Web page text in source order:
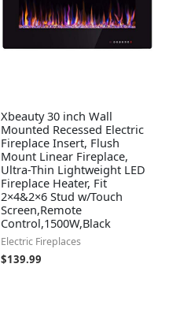
Xbeauty 30 inch Wall
Mounted Recessed Electric
Fireplace Insert, Flush
Mount Linear Fireplace,
Ultra-Thin Lightweight LED
Fireplace Heater, Fit
2×4&2×6 Stud w/Touch
Screen,Remote
Control,1500W,Black
Electric Fireplaces
$139.99